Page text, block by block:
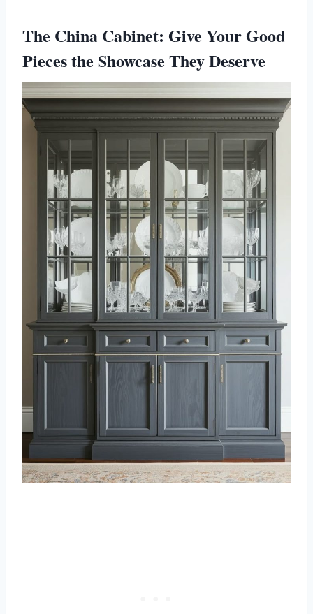
The China Cabinet: Give Your Good
Pieces the Showcase They Deserve